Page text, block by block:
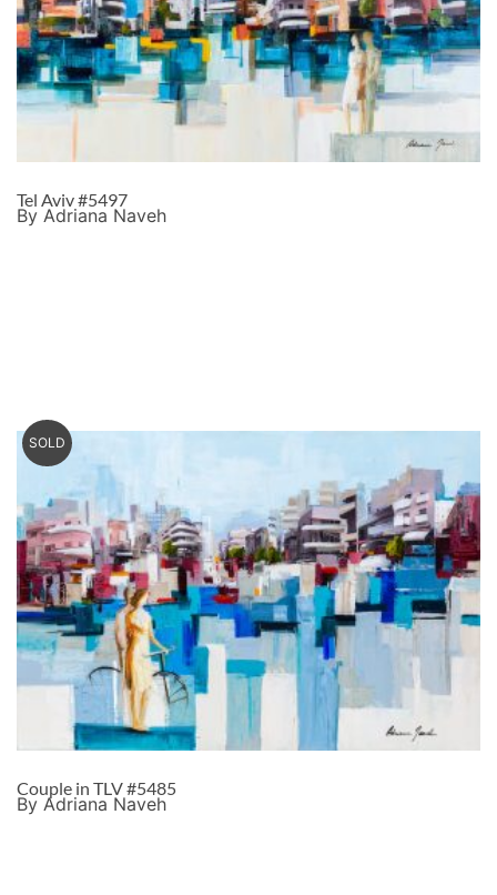
Tel Aviv #5497
By Adriana Naveh
SOLD
Couple in TLV #5485
By Adriana Naveh